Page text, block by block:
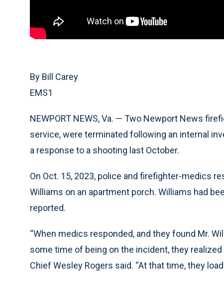
By Bill Carey
EMS1
NEWPORT NEWS, Va. — Two Newport News
service, were terminated following an internal
a response to a shooting last October.
On Oct. 15, 2023, police and firefighter-medics
Williams on an apartment porch. Williams had
reported.
“When medics responded, and they found Mr.
some time of being on the incident, they
Chief Wesley Rogers said. “At that time, they